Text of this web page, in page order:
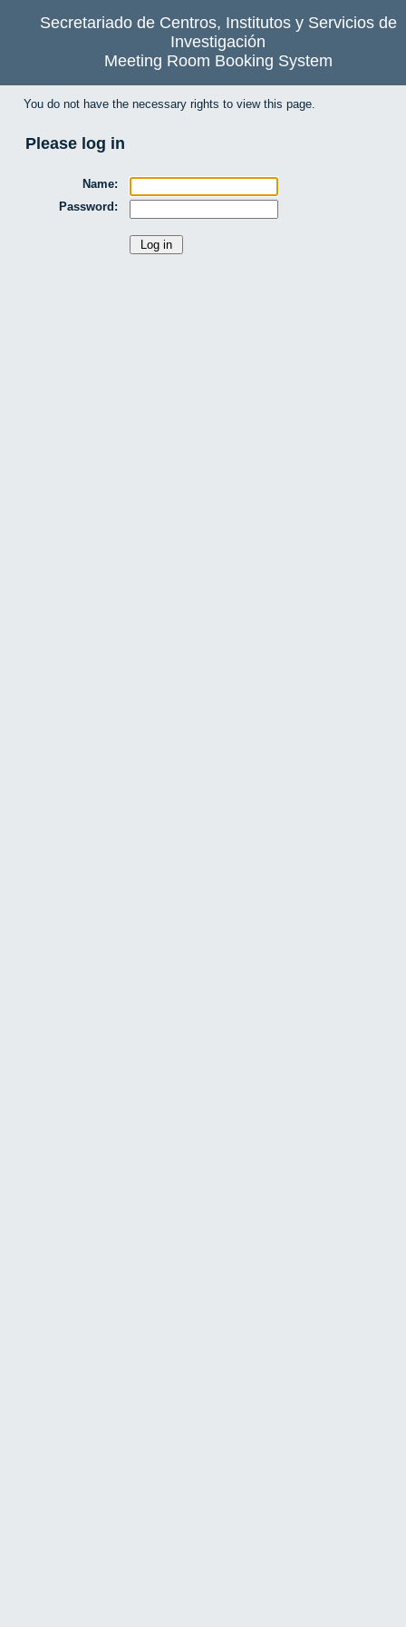
Secretariado de Centros, Institutos y Servicios de
Investigación
Meeting Room Booking System
You do not have the necessary rights to view this page.
Please log in
Name:
Password: